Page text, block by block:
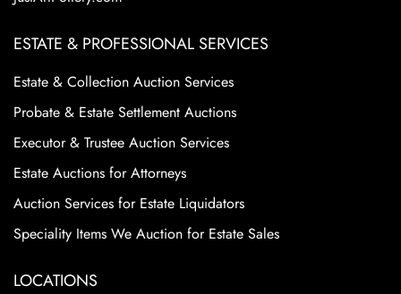
ESTATE & PROFESSIONAL SERVICES
Estate & Collection Auction Services
Probate & Estate Settlement Auctions
Executor & Trustee Auction Services
Estate Auctions for Attorneys
Auction Services for Estate Liquidators
Speciality Items We Auction for Estate Sales
LOCATIONS